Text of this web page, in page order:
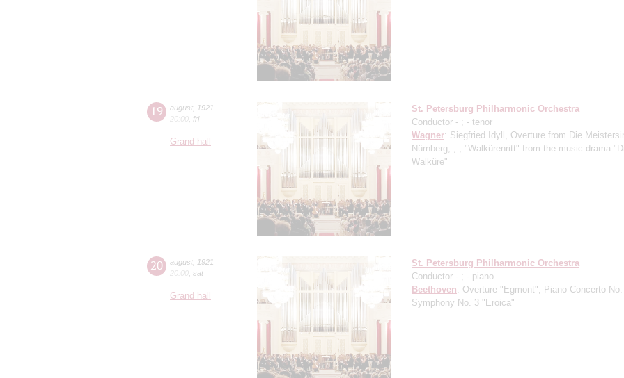
19 august
1921
20:00 fri
Grand hall
St. Petersburg Philharmonic Orchestra
Conductor - ; - tenor
Wagner: Siegfried Idyll, Overture from Die
Nürnberg, , , "Walkürenritt" from the music drama
Walküre"
20 august
1921
20:00 sat
Grand hall
St. Petersburg Philharmonic Orchestra
Conductor - ; - piano
Beethoven: Overture "Egmont", Piano Concerto
Symphony No. 3 "Eroica"